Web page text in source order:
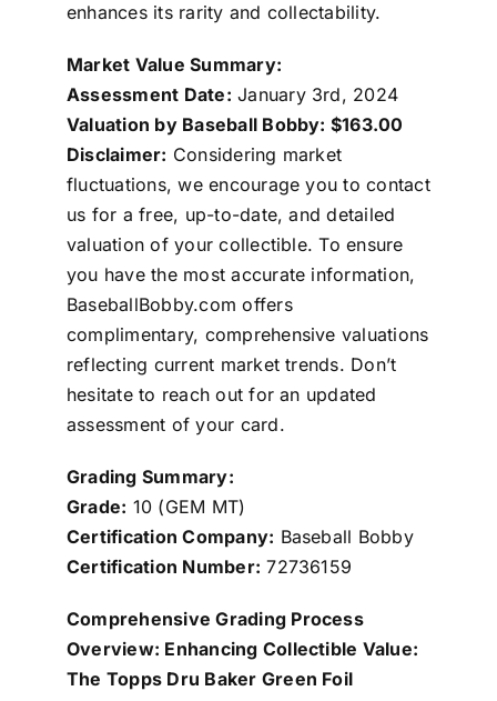
enhances its rarity and collectability.
Market Value Summary:
Assessment Date: January 3rd, 2024
Valuation by Baseball Bobby: $163.00
Disclaimer: Considering market
fluctuations, we encourage you to contact
us for a free, up-to-date, and detailed
valuation of your collectible. To ensure
you have the most accurate information,
BaseballBobby.com offers
complimentary, comprehensive valuations
reflecting current market trends. Don’t
hesitate to reach out for an updated
assessment of your card.
Grading Summary:
Grade: 10 (GEM MT)
Certification Company: Baseball Bobby
Certification Number: 72736159
Comprehensive Grading Process
Overview: Enhancing Collectible Value:
The Topps Dru Baker Green Foil